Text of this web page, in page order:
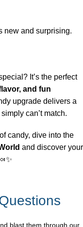
new and surprising.
It’s the perfect
and fun
upgrade delivers a
can’t match.
candy, dive into the
and discover your
blast them through our